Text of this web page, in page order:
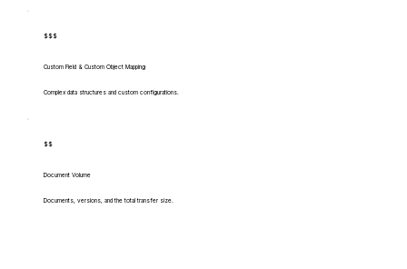
$$$
Custom Field & Custom Object Mapping
Complex data structures and custom configurations.
$$
Document Volume
Documents, versions, and the total transfer size.